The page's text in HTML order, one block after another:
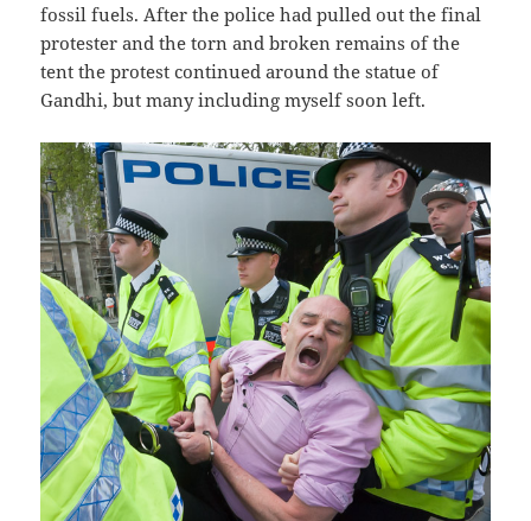
fossil fuels. After the police had pulled out the final
protester and the torn and broken remains of the
tent the protest continued around the statue of
Gandhi, but many including myself soon left.